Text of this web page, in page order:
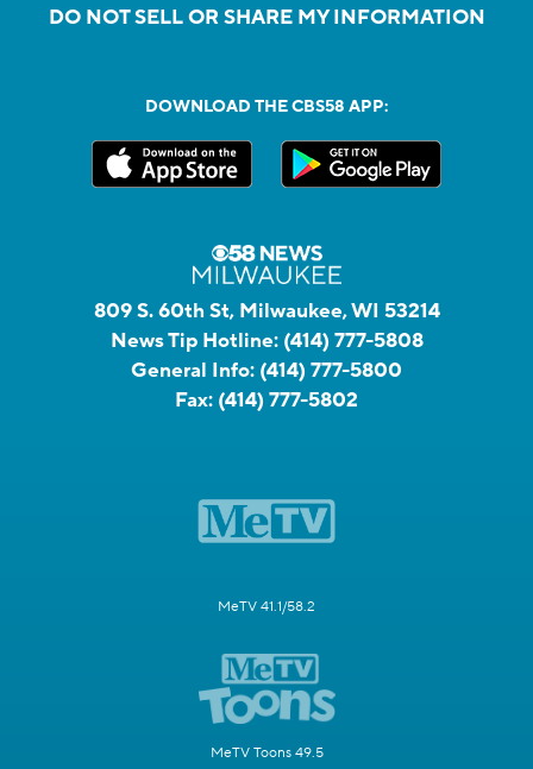
DO NOT SELL OR SHARE MY INFORMATION
DOWNLOAD THE CBS58 APP:
809 S. 60th St, Milwaukee, WI 53214
News Tip Hotline: (414) 777-5808
General Info: (414) 777-5800
Fax: (414) 777-5802
MeTV 41.1/58.2
MeTV Toons 49.5